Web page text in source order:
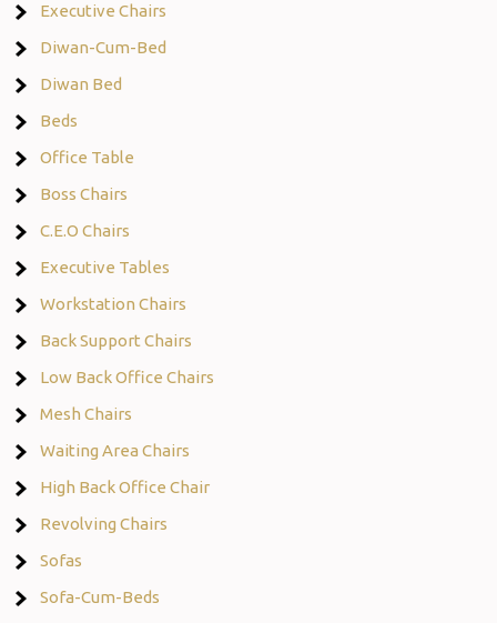
Executive Chairs
Diwan-Cum-Bed
Diwan Bed
Beds
Office Table
Boss Chairs
C.E.O Chairs
Executive Tables
Workstation Chairs
Back Support Chairs
Low Back Office Chairs
Mesh Chairs
Waiting Area Chairs
High Back Office Chair
Revolving Chairs
Sofas
Sofa-Cum-Beds